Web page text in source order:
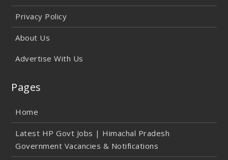
Privacy Policy
About Us
Advertise With Us
Pages
Home
Latest HP Govt Jobs | Himachal Pradesh
Government Vacancies & Notifications